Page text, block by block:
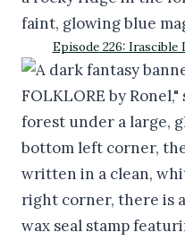
Episode 226: